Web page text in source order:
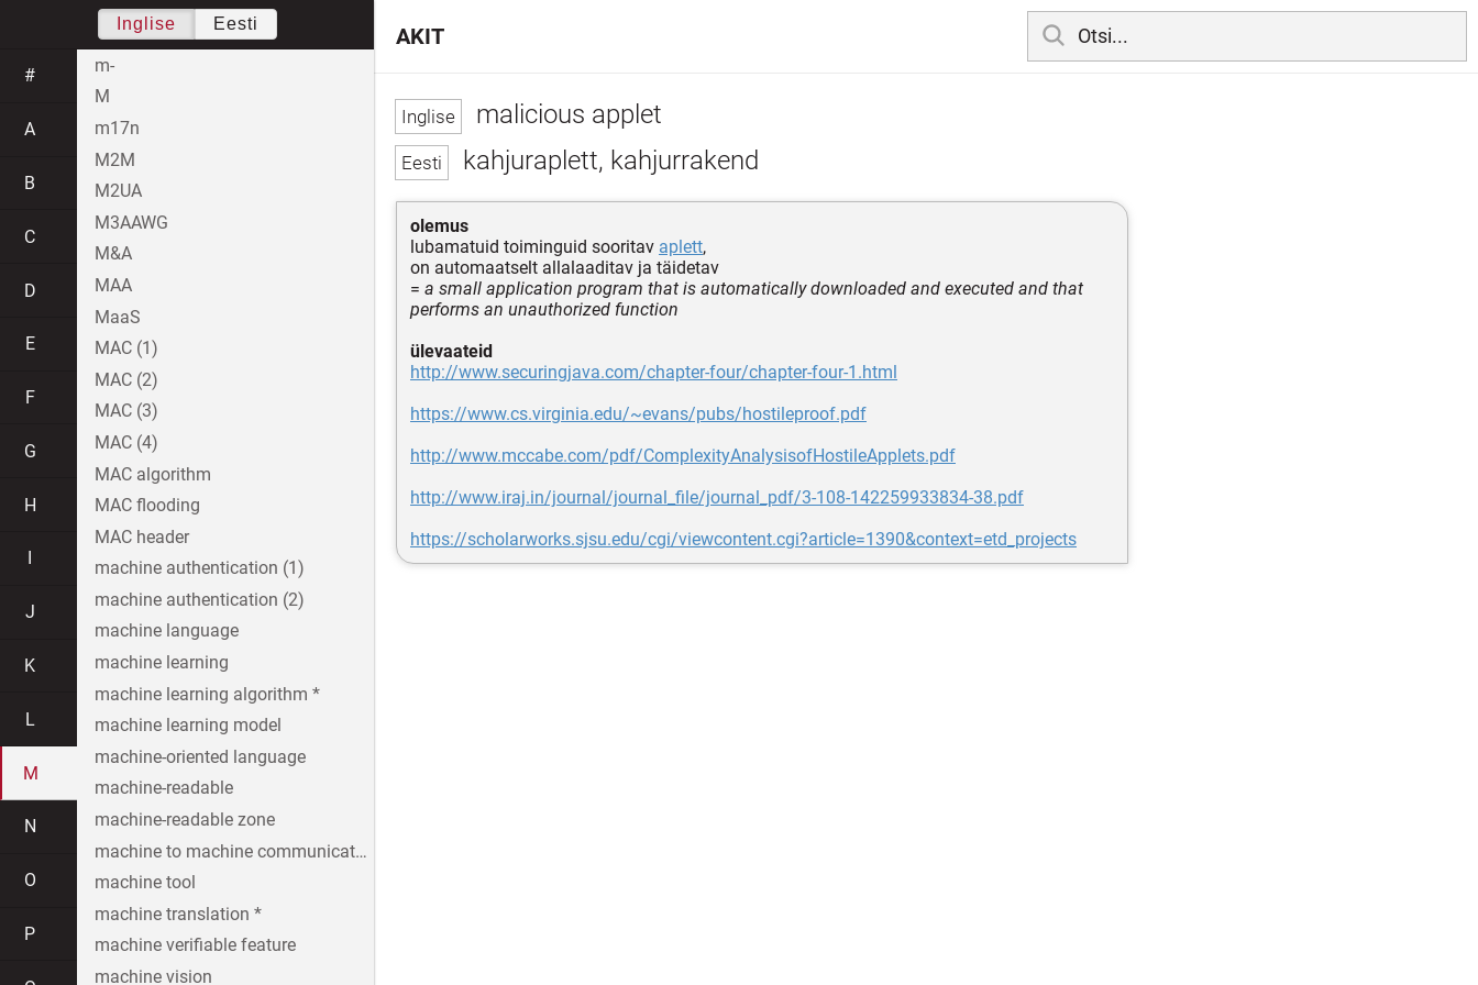
malicious applet
kahjuraplett, kahjurrakend
olemus
lubamatuid toiminguid sooritav aplett,
on automaatselt allalaaditav ja täidetav
= a small application program that is automatically downloaded and executed and that
performs an unauthorized function
ülevaateid
http://www.securingjava.com/chapter-four/chapter-four-1.html
https://www.cs.virginia.edu/~evans/pubs/hostileproof.pdf
http://www.mccabe.com/pdf/ComplexityAnalysisofHostileApplets.pdf
http://www.iraj.in/journal/journal_file/journal_pdf/3-108-142259933834-38.pdf
https://scholarworks.sjsu.edu/cgi/viewcontent.cgi?article=1390&context=etd_projects
AKIT
Inglise Eesti
#
A
B
C
D
E
F
G
H
J
K
L
M
N
O
P
m-
M
m17n
M2M
M2UA
M3AAWG
M&A
MAA
MaaS
MAC (1)
MAC (2)
MAC (3)
MAC (4)
MAC algorithm
MAC flooding
MAC header
machine authentication (1)
machine authentication (2)
machine language
machine learning
machine learning algorithm *
machine learning model
machine-oriented language
machine-readable
machine-readable zone
machine to machine communication
machine tool
machine translation *
machine verifiable feature
machine vision